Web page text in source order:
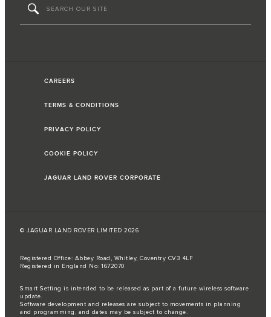
CAREERS
TERMS & CONDITIONS
PRIVACY POLICY
COOKIE POLICY
JAGUAR LAND ROVER CORPORATE
© JAGUAR LAND ROVER LIMITED 2026
Registered Office: Abbey Road, Whitley, Coventry CV3 4LF
Registered in England No: 1672070
Smart Setting is intended to be released as part of a future wireless software
update.
Software development and releases are subject to movements in planning
and programming, and dates may be subject to change.